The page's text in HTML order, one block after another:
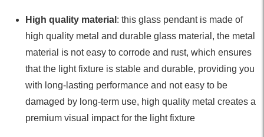
High quality material : this glass pendant is made of
high quality metal and durable glass material, the metal
material is not easy to corrode and rust, which ensures
that the light fixture is stable and durable, providing you
with long-lasting performance and not easy to be
damaged by long-term use, high quality metal creates a
premium visual impact for the light fixture